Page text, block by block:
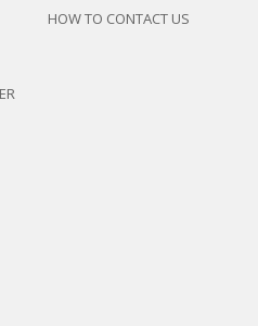
HOW TO CONTACT US